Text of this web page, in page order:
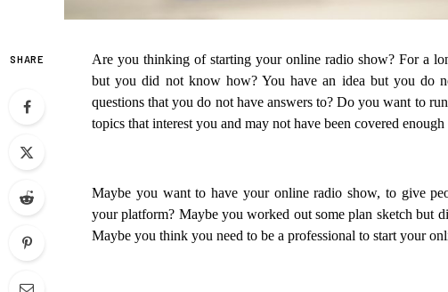
SHARE
Are you thinking of starting your online radio show? For a
but you did not know how? You have an idea but you do
questions that you do not have answers to? Do you want to
topics that interest you and may not have been covered
Maybe you want to have your online radio show, to give
your platform? Maybe you worked out some plan sketch but
Maybe you think you need to be a professional to start your